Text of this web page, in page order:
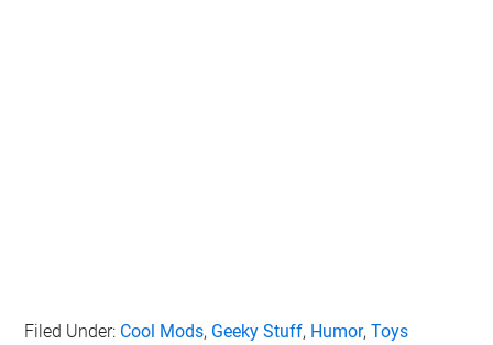
Filed Under: Cool Mods, Geeky Stuff, Humor,Toys